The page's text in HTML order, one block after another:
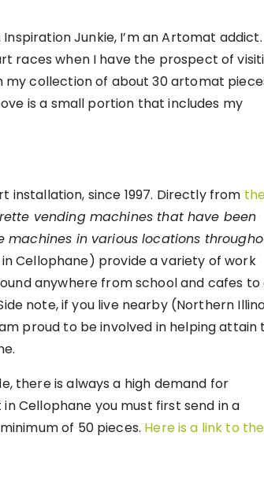
Junkie, I’m an Artomat
races when I have the prospect of
my collection of about 30 artomat
is a small portion that includes my
installation, since 1997. Directly from
vending machines that have been
in various locations
Cellophane) provide a variety of work
anywhere from school and cafes
note, if you live nearby (Northern
proud to be involved in helping attain
there is always a high demand for
Cellophane you must first send in a
of 50 pieces. Here is a link to the